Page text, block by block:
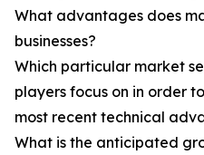
What advantages does
businesses?
Which particular market
players focus on in order
most recent technical
What is the anticipated